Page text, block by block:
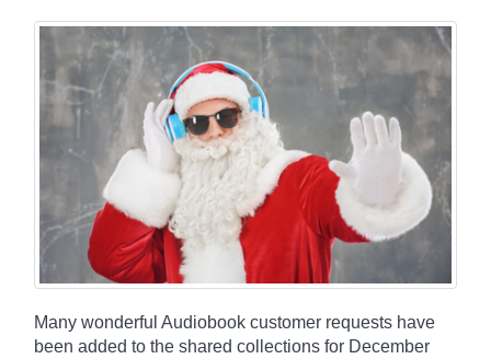
Many wonderful Audiobook customer requests have
been added to the shared collections for December